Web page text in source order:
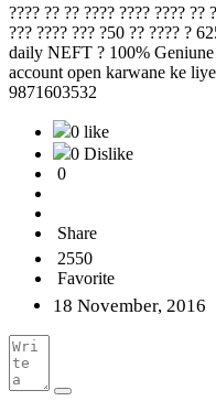
???? ?? ?? ???? ???? ???? ??
??? ???? ??? ?50 ?? ???? ?
daily NEFT ? 100% Geniune
account open karwane ke
9871603532
0 like
0 Dislike
0
Share
2550
Favorite
18 November, 2016